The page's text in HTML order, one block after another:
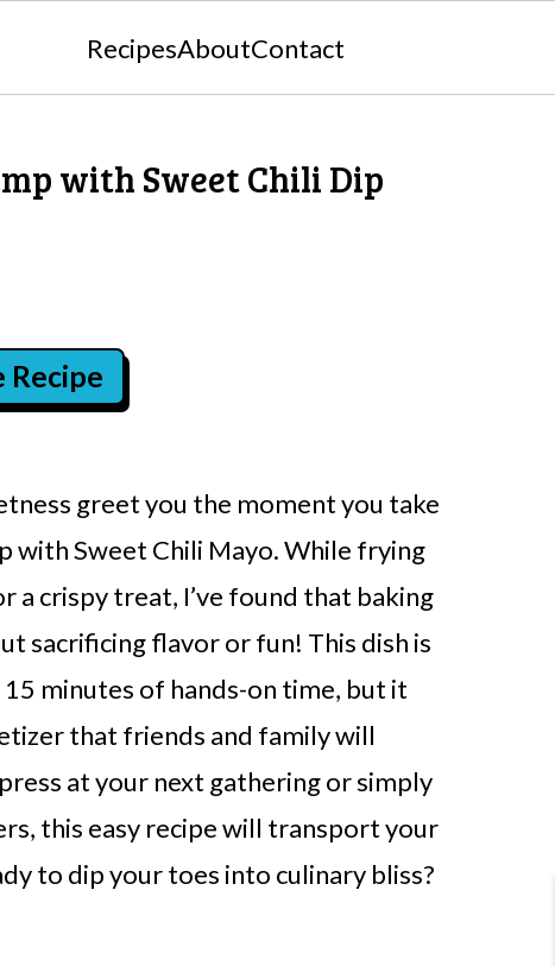
RecipesAboutContact
with Sweet Chili Dip
Recipe
greet you the moment you take
with Sweet Chili Mayo. While frying
a crispy treat, I’ve found that baking
sacrificing flavor or fun! This dish is
minutes of hands-on time, but it
that friends and family will
at your next gathering or simply
this easy recipe will transport your
to dip your toes into culinary bliss?